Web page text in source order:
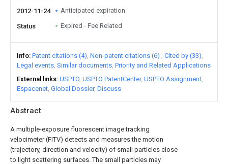
Abstract
A multiple-exposure fluorescent image tracking
velocimeter (FITV) detects and measures the motion
(trajectory, direction and velocity) of small particles close
to light scattering surfaces. The small particles may
2012-11-24 Anticipated expiration
Status Expired - Fee Related
Info Patent citations (4) Non-patent citations (6)
Cited by (33)
Legal events Similar documents Priority and Related Applications
External links USPTO USPTO PatentCenter USPTO Assignment
Espacenet Global Dossier Discuss